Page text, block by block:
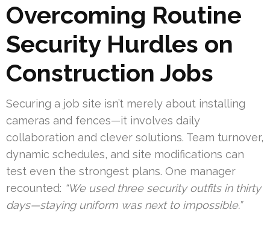
Overcoming Routine
Security Hurdles on
Construction Jobs
Securing a job site isn’t merely about installing
cameras and fences—it involves daily
collaboration and clever solutions. Team turnover,
dynamic schedules, and site modifications can
test even the strongest plans. One manager
recounted: “We used three security outfits in thirty
days—staying uniform was next to impossible.”